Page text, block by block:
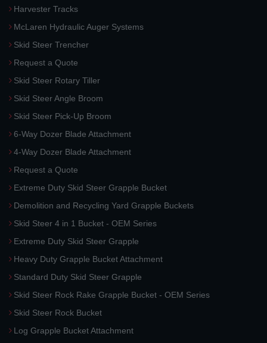
Harvester Tracks
McLaren Hydraulic Auger Systems
Skid Steer Trencher
Request a Quote
Skid Steer Rotary Tiller
Skid Steer Angle Broom
Skid Steer Pick-Up Broom
6-Way Dozer Blade Attachment
4-Way Dozer Blade Attachment
Request a Quote
Extreme Duty Skid Steer Grapple Bucket
Demolition and Recycling Yard Grapple Buckets
Skid Steer 4 in 1 Bucket - OEM Series
Extreme Duty Skid Steer Grapple
Heavy Duty Grapple Bucket Attachment
Standard Duty Skid Steer Grapple
Skid Steer Rock Rake Grapple Bucket - OEM Series
Skid Steer Rock Bucket
Log Grapple Bucket Attachment